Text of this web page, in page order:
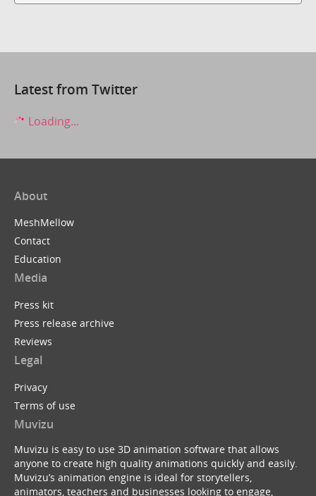
Latest from Twitter
Loading...
About
MeshMellow
Contact
Education
Media
Press kit
Press release archive
Reviews
Legal
Privacy
Terms of use
Muvizu
Muvizu is easy to use 3D animation software that allows
anyone to create high quality animations quickly and easily.
Muvizu’s animation engine is ideal for storytellers,
animators, teachers and businesses looking to engage,